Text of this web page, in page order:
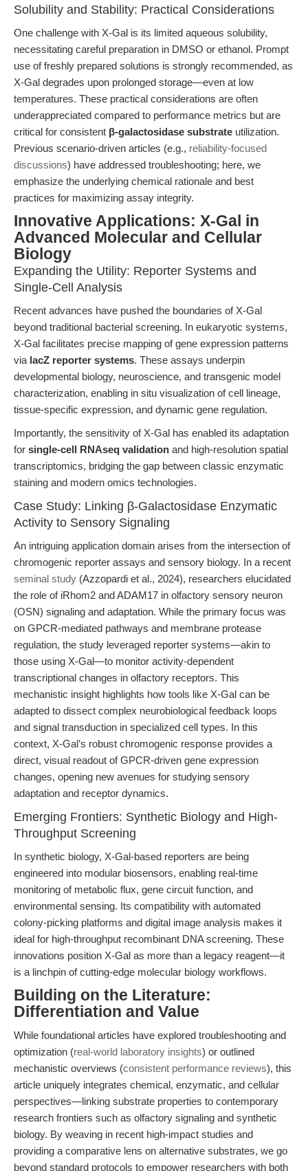
Solubility and Stability: Practical Considerations
One challenge with X-Gal is its limited aqueous solubility,
necessitating careful preparation in DMSO or ethanol. Prompt
use of freshly prepared solutions is strongly recommended, as
X-Gal degrades upon prolonged storage—even at low
temperatures. These practical considerations are often
underappreciated compared to performance metrics but are
critical for consistent β-galactosidase substrate utilization.
Previous scenario-driven articles (e.g., reliability-focused
discussions) have addressed troubleshooting; here, we
emphasize the underlying chemical rationale and best
practices for maximizing assay integrity.
Innovative Applications: X-Gal in
Advanced Molecular and Cellular
Biology
Expanding the Utility: Reporter Systems and
Single-Cell Analysis
Recent advances have pushed the boundaries of X-Gal
beyond traditional bacterial screening. In eukaryotic systems,
X-Gal facilitates precise mapping of gene expression patterns
via lacZ reporter systems. These assays underpin
developmental biology, neuroscience, and transgenic model
characterization, enabling in situ visualization of cell lineage,
tissue-specific expression, and dynamic gene regulation.
Importantly, the sensitivity of X-Gal has enabled its adaptation
for single-cell RNAseq validation and high-resolution spatial
transcriptomics, bridging the gap between classic enzymatic
staining and modern omics technologies.
Case Study: Linking β-Galactosidase Enzymatic
Activity to Sensory Signaling
An intriguing application domain arises from the intersection of
chromogenic reporter assays and sensory biology. In a recent
seminal study (Azzopardi et al., 2024), researchers elucidated
the role of iRhom2 and ADAM17 in olfactory sensory neuron
(OSN) signaling and adaptation. While the primary focus was
on GPCR-mediated pathways and membrane protease
regulation, the study leveraged reporter systems—akin to
those using X-Gal—to monitor activity-dependent
transcriptional changes in olfactory receptors. This
mechanistic insight highlights how tools like X-Gal can be
adapted to dissect complex neurobiological feedback loops
and signal transduction in specialized cell types. In this
context, X-Gal’s robust chromogenic response provides a
direct, visual readout of GPCR-driven gene expression
changes, opening new avenues for studying sensory
adaptation and receptor dynamics.
Emerging Frontiers: Synthetic Biology and High-
Throughput Screening
In synthetic biology, X-Gal-based reporters are being
engineered into modular biosensors, enabling real-time
monitoring of metabolic flux, gene circuit function, and
environmental sensing. Its compatibility with automated
colony-picking platforms and digital image analysis makes it
ideal for high-throughput recombinant DNA screening. These
innovations position X-Gal as more than a legacy reagent—it
is a linchpin of cutting-edge molecular biology workflows.
Building on the Literature:
Differentiation and Value
While foundational articles have explored troubleshooting and
optimization (real-world laboratory insights) or outlined
mechanistic overviews (consistent performance reviews), this
article uniquely integrates chemical, enzymatic, and cellular
perspectives—linking substrate properties to contemporary
research frontiers such as olfactory signaling and synthetic
biology. By weaving in recent high-impact studies and
providing a comparative lens on alternative substrates, we go
beyond standard protocols to empower researchers with both